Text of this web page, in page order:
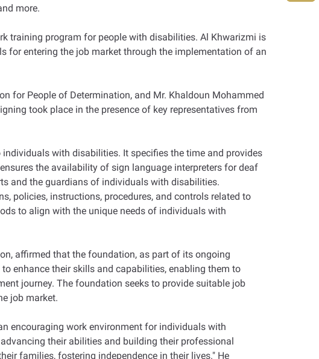
more.
training program for people with disabilities. Al Khwarizmi is
for entering the job market through the implementation of an
for People of Determination, and Mr. Khaldoun Mohammed
took place in the presence of key representatives from
with disabilities. It specifies the time and provides
the availability of sign language interpreters for deaf
and the guardians of individuals with disabilities.
policies, instructions, procedures, and controls related to
to align with the unique needs of individuals with
affirmed that the foundation, as part of its ongoing
enhance their skills and capabilities, enabling them to
journey. The foundation seeks to provide suitable job
job market.
encouraging work environment for individuals with
their abilities and building their professional
families, fostering independence in their lives." He